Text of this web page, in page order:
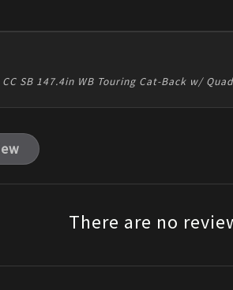
SB 147.4in WB Touring Cat-Back w/
There are no